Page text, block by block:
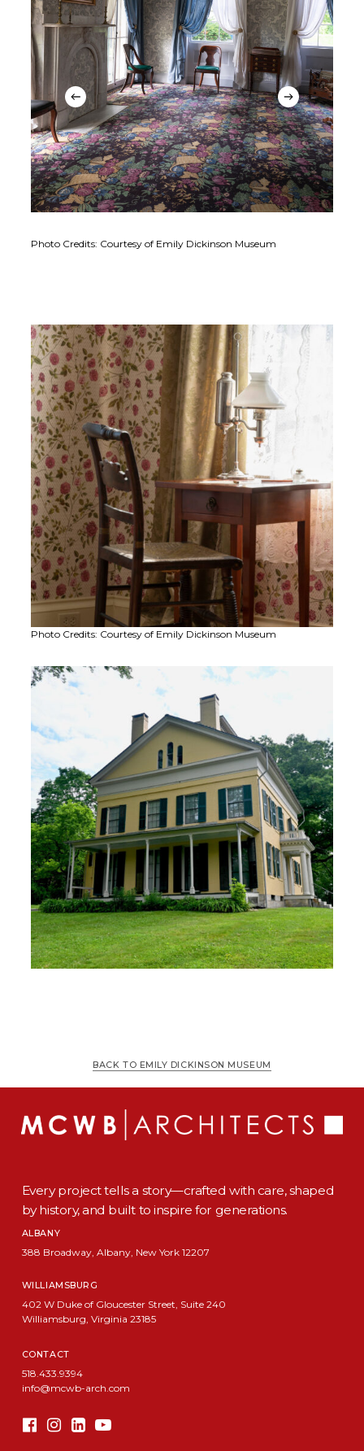
Photo Credits: Courtesy of Emily Dickinson Museum
Photo Credits: Courtesy of Emily Dickinson Museum
BACK TO EMILY DICKINSON MUSEUM
Every project tells a story—crafted with care, shaped
by history, and built to inspire for generations.
ALBANY
388 Broadway, Albany, New York 12207
WILLIAMSBURG
402 W Duke of Gloucester Street, Suite 240
Williamsburg, Virginia 23185
CONTACT
518.433.9394
info@mcwb-arch.com